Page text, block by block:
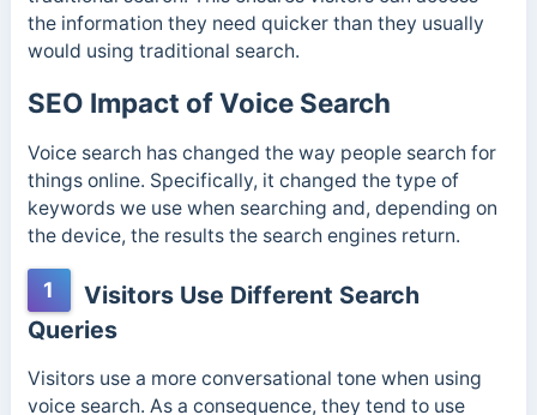
the information they need quicker than they usually
would using traditional search.
SEO Impact of Voice Search
Voice search has changed the way people search for
things online. Specifically, it changed the type of
keywords we use when searching and, depending on
the device, the results the search engines return.
1
Visitors Use Different Search
Queries
Visitors use a more conversational tone when using
voice search. As a consequence, they tend to use